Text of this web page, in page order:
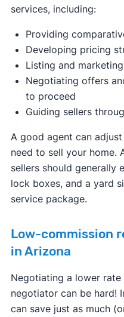
services, including:
Providing
Developing pricing
Listing and
Negotiating offers
to proceed
Guiding sellers
A good agent can
need to sell your home.
sellers should generally
lock boxes, and a yard
service package.
Low-commission
in Arizona
Negotiating a lower
negotiator can be hard!
can save just as much